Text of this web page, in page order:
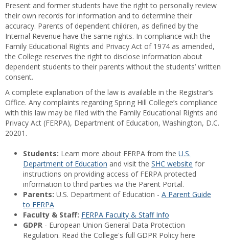
Present and former students have the right to personally review
their own records for information and to determine their
accuracy. Parents of dependent children, as defined by the
Internal Revenue have the same rights. In compliance with the
Family Educational Rights and Privacy Act of 1974 as amended,
the College reserves the right to disclose information about
dependent students to their parents without the students’ written
consent.
A complete explanation of the law is available in the Registrar’s
Office. Any complaints regarding Spring Hill College’s compliance
with this law may be filed with the Family Educational Rights and
Privacy Act (FERPA), Department of Education, Washington, D.C.
20201.
Students: Learn more about FERPA from the U.S.
Department of Education and visit the SHC website for
instructions on providing access of FERPA protected
information to third parties via the Parent Portal.
Parents: U.S. Department of Education - A Parent Guide
to FERPA
Faculty & Staff: FERPA Faculty & Staff Info
GDPR - European Union General Data Protection
Regulation. Read the College's full GDPR Policy here